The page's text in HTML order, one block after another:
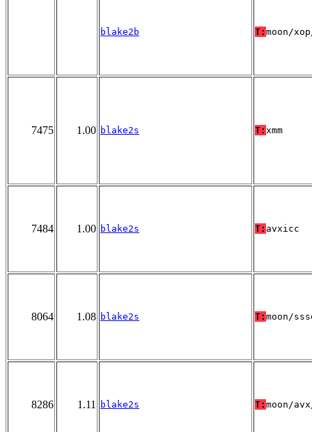
blake2b T: moon/
7475 1.00 blake2s T: xmm
7484 1.00 blake2s T: avxicc
8064 1.08 blake2s T: moon/
8286 1.11 blake2s T: moon/